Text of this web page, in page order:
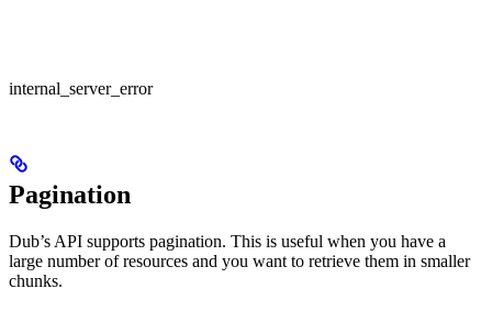
internal_server_error
Pagination
Dub’s API supports pagination. This is useful when you have a
large number of resources and you want to retrieve them in smaller
chunks.